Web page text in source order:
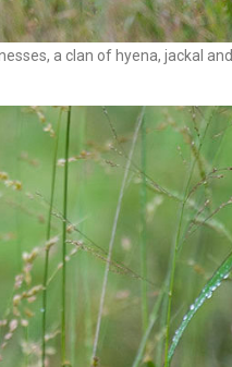
a clan of hyena, jackal and